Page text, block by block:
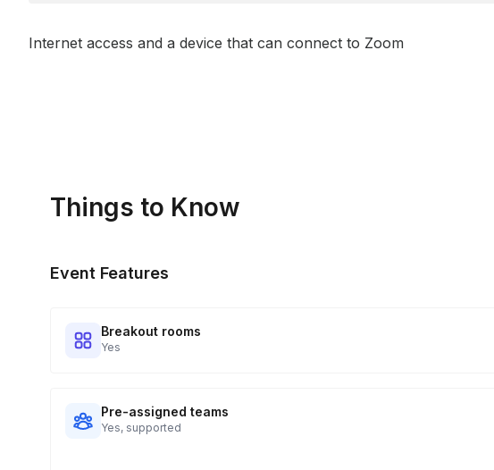
Internet access and a device that can connect to Zoom
Things to Know
Event Features
Breakout rooms
Yes
Pre-assigned teams
Yes, supported